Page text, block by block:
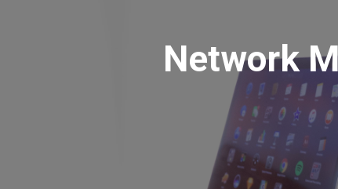
Network